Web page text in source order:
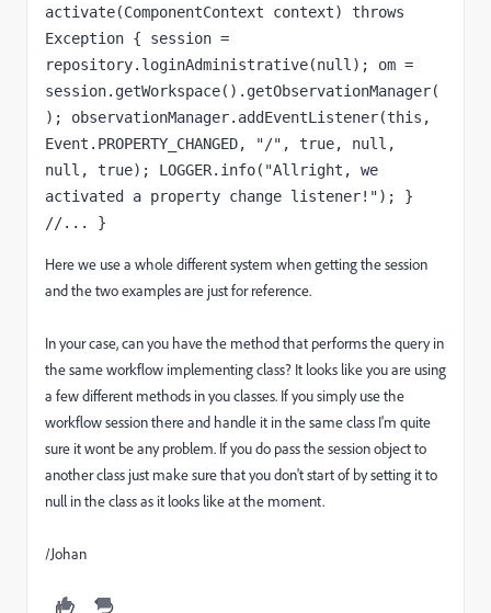
activate(ComponentContext context) throws
Exception { session =
repository.loginAdministrative(null); om =
session.getWorkspace().getObservationManager(
); observationManager.addEventListener(this,
Event.PROPERTY_CHANGED, "/", true, null,
null, true); LOGGER.info("Allright, we
activated a property change listener!"); }
//... }
Here we use a whole different system when getting the session
and the two examples are just for reference.
In your case, can you have the method that performs the query in
the same workflow implementing class? It looks like you are using
a few different methods in you classes. If you simply use the
workflow session there and handle it in the same class I'm quite
sure it wont be any problem. If you do pass the session object to
another class just make sure that you don't start of by setting it to
null in the class as it looks like at the moment.
/Johan